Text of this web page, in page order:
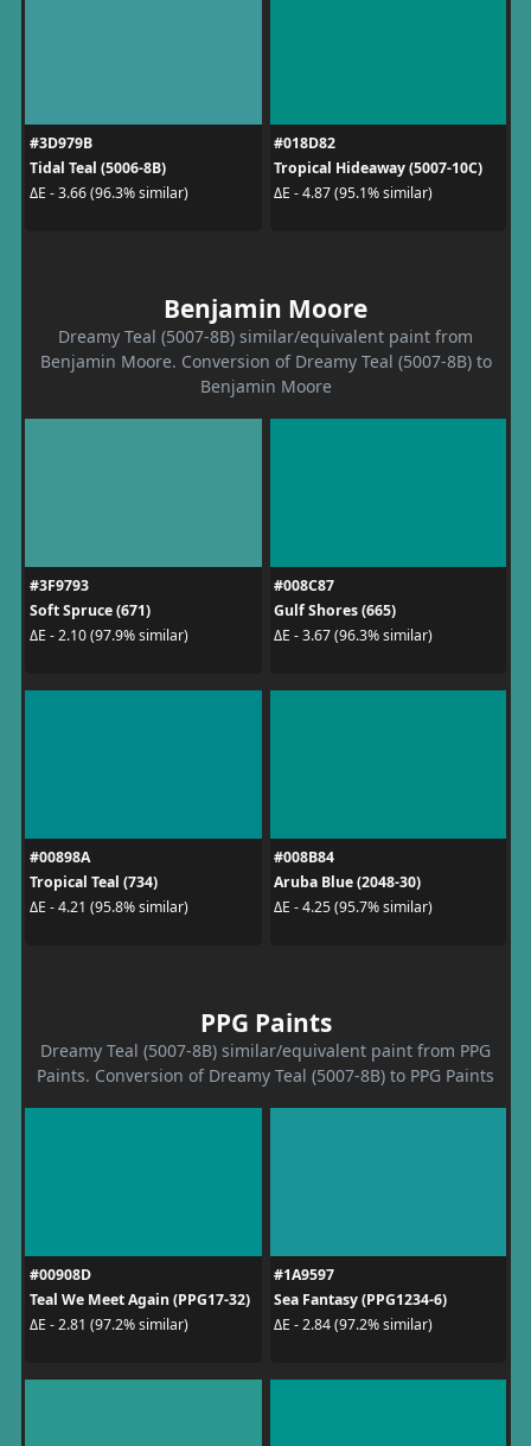
#3D979B
Tidal Teal (5006-8B)
ΔE - 3.66 (96.3% similar)
#018D82
Tropical Hideaway (5007-10C)
ΔE - 4.87 (95.1% similar)
Benjamin Moore
Dreamy Teal (5007-8B) similar/equivalent paint from
Benjamin Moore. Conversion of Dreamy Teal (5007-8B) to
Benjamin Moore
#3F9793
Soft Spruce (671)
ΔE - 2.10 (97.9% similar)
#008C87
Gulf Shores (665)
ΔE - 3.67 (96.3% similar)
#00898A
Tropical Teal (734)
ΔE - 4.21 (95.8% similar)
#008B84
Aruba Blue (2048-30)
ΔE - 4.25 (95.7% similar)
PPG Paints
Dreamy Teal (5007-8B) similar/equivalent paint from PPG
Paints. Conversion of Dreamy Teal (5007-8B) to PPG Paints
#00908D
Teal We Meet Again (PPG17-32)
ΔE - 2.81 (97.2% similar)
#1A9597
Sea Fantasy (PPG1234-6)
ΔE - 2.84 (97.2% similar)